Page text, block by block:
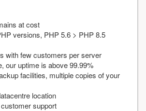
at cost
versions, PHP 5.6 > PHP 8.5
with few customers per server
our uptime is above 99.99%
facilities, multiple copies of your
location
support